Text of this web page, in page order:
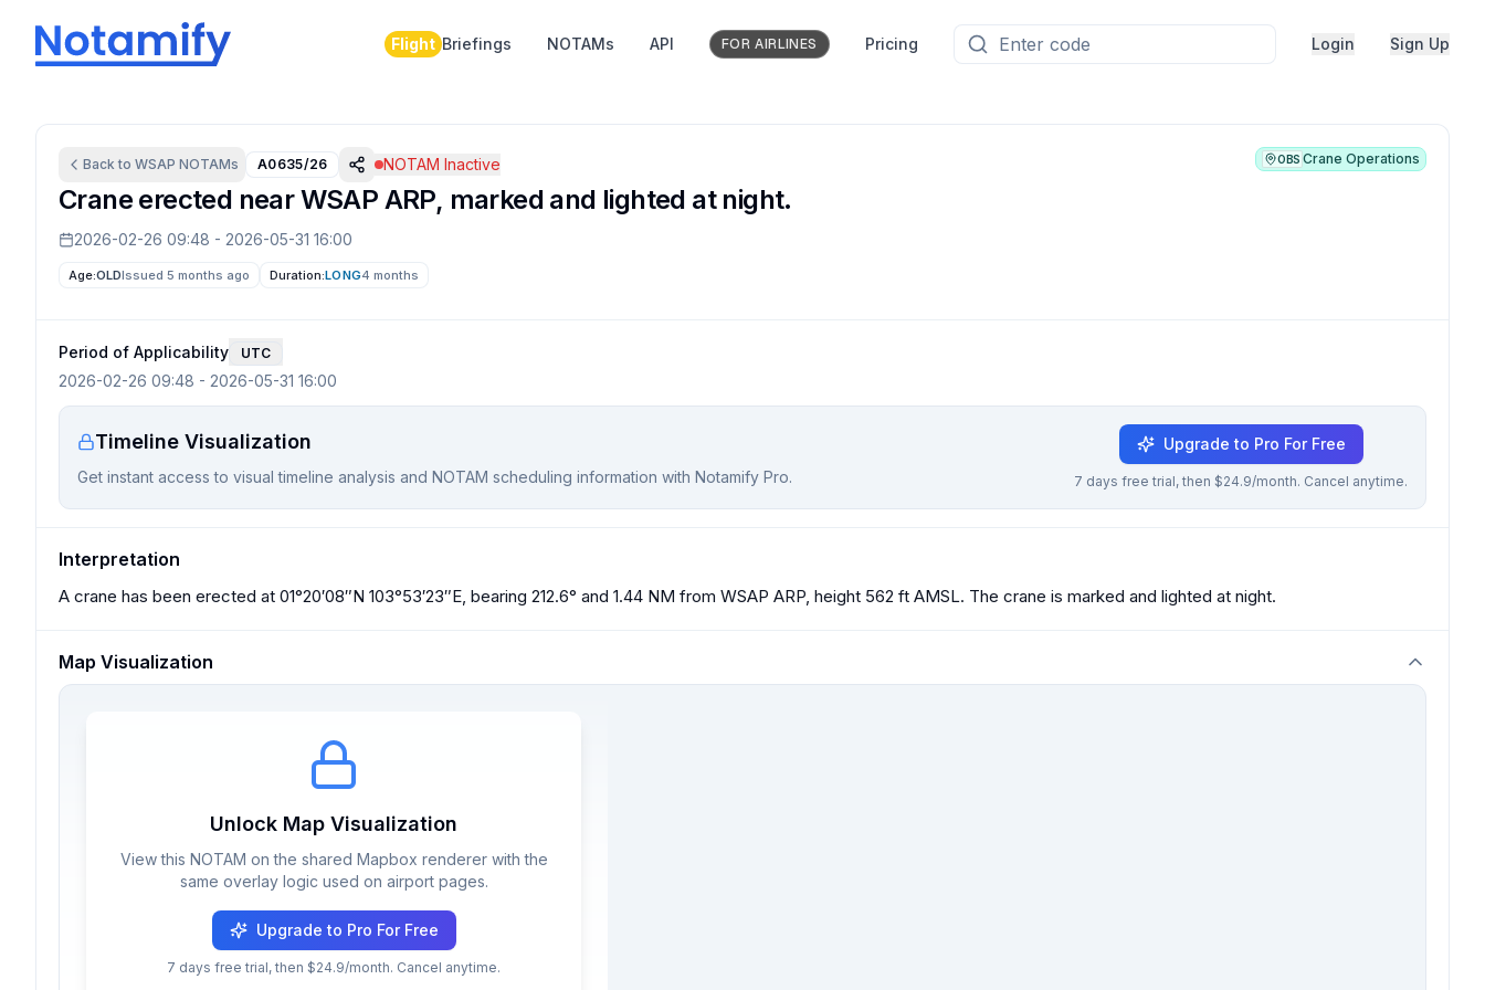
Flight Briefings NOTAMs API FOR AIRLINES Pricing Login Sign Up
Back to WSAP NOTAMs A0635/26 NOTAM Inactive OBS Crane Operations
Crane erected near WSAP ARP, marked and lighted at night.
2026-02-26 09:48 - 2026-05-31 16:00
Age:OLDIssued 5 months ago Duration:LONG4 months
Period of Applicability UTC
2026-02-26 09:48 - 2026-05-31 16:00
Timeline Visualization
Get instant access to visual timeline analysis and NOTAM scheduling information with Notamify Pro.
Upgrade to Pro For Free
7 days free trial, then $24.9/month. Cancel anytime.
Interpretation
A crane has been erected at 01°20′08″N 103°53′23″E, bearing 212.6° and 1.44 NM from WSAP ARP, height 562 ft AMSL. The crane is marked and lighted at night.
Map Visualization
Unlock Map Visualization
View this NOTAM on the shared Mapbox renderer with the
same overlay logic used on airport pages.
Upgrade to Pro For Free
7 days free trial, then $24.9/month. Cancel anytime.